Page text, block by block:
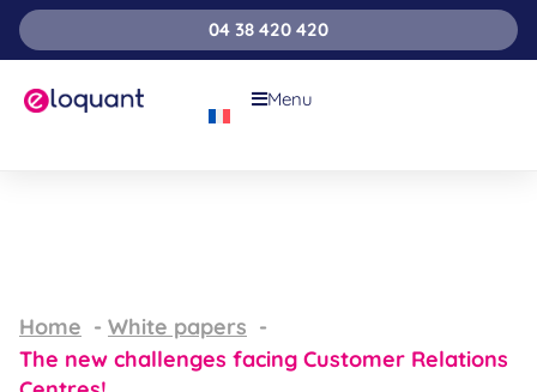
04 38 420 420
Menu
Home
White papers
The new challenges facing Customer Relations